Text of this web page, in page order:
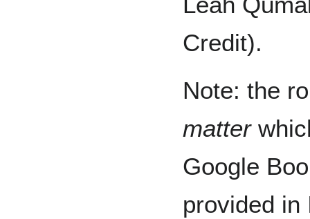
Credit).
Note: the
matter
Google
provided in